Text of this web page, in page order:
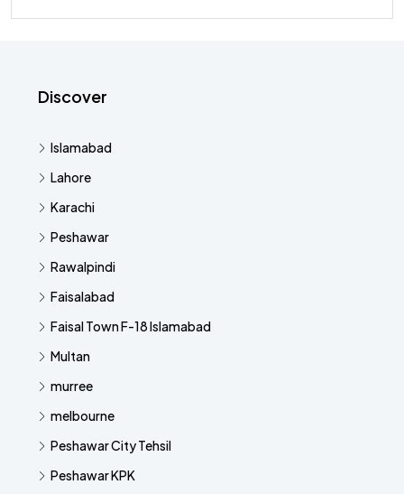
Discover
Islamabad
Lahore
Karachi
Peshawar
Rawalpindi
Faisalabad
Faisal Town F-18 Islamabad
Multan
murree
melbourne
Peshawar City Tehsil
Peshawar KPK